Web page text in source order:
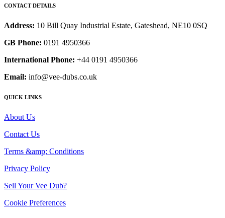
CONTACT DETAILS
Address: 10 Bill Quay Industrial Estate, Gateshead, NE10 0SQ
GB Phone: 0191 4950366
International Phone: +44 0191 4950366
Email: info@vee-dubs.co.uk
QUICK LINKS
About Us
Contact Us
Terms &amp; Conditions
Privacy Policy
Sell Your Vee Dub?
Cookie Preferences